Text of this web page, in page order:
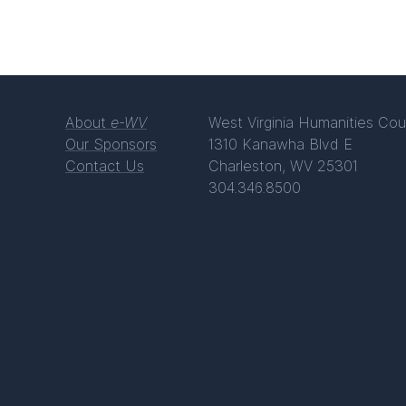
About e-WV
Our Sponsors
Contact Us
West Virginia Humanities
1310 Kanawha Blvd E
Charleston, WV 25301
304.346.8500